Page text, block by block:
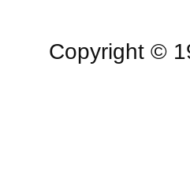
Copyright ©